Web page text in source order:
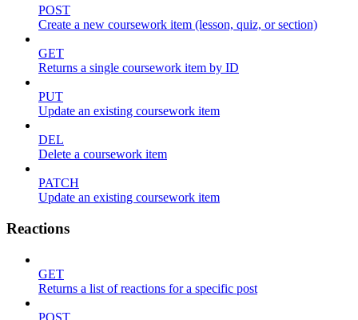
POST
Create a new coursework item (lesson, quiz, or section)
GET
Returns a single coursework item by ID
PUT
Update an existing coursework item
DEL
Delete a coursework item
PATCH
Update an existing coursework item
Reactions
GET
Returns a list of reactions for a specific post
POST